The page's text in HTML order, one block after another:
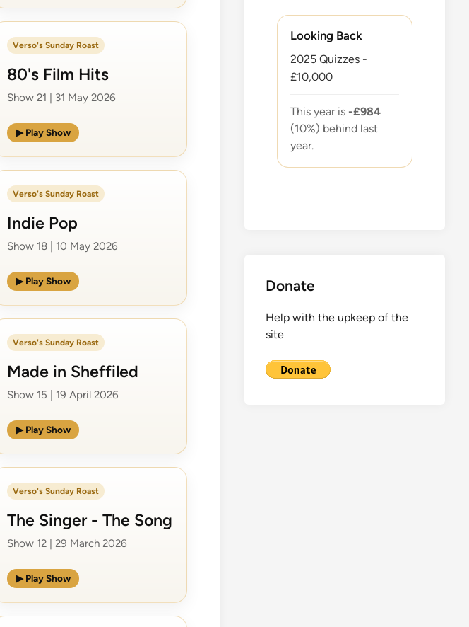
Verso's Sunday Roast
80's Film Hits
Show 21 | 31 May 2026
▶ Play Show
Verso's Sunday Roast
Indie Pop
Show 18 | 10 May 2026
▶ Play Show
Verso's Sunday Roast
Made in Sheffiled
Show 15 | 19 April 2026
▶ Play Show
Verso's Sunday Roast
The Singer - The Song
Show 12 | 29 March 2026
▶ Play Show
Looking Back
2025 Quizzes -
£10,000
This year is -£984
(10%) behind last
year.
Donate
Help with the upkeep of the
site